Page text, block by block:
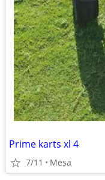
Prime karts xl 4
7/11 Mesa